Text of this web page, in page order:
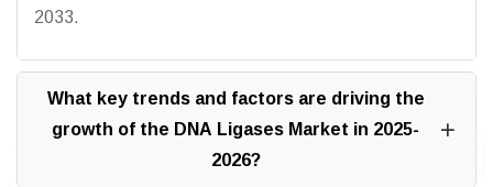
2033.
What key trends and factors are driving the
growth of the DNA Ligases Market in 2025-
2026?